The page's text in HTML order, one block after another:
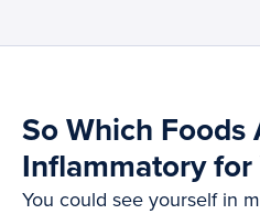
So Which Foods
Inflammatory for
You could see yourself in